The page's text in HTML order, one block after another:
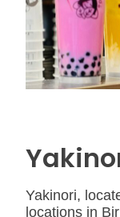
Yakinori,
locations in